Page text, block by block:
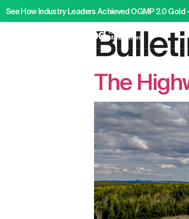
See How Industry Leaders Achieved OGMP 2.0
The